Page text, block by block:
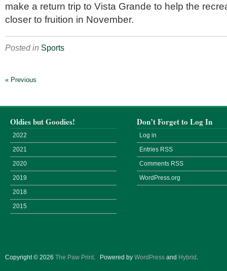
make a return trip to Vista Grande to help the
closer to fruition in November.
Posted in Sports
« Previous
Oldies but Goodies!
2022
2021
2020
2019
2018
2015
Don’t Forget to Log In
Log in
Entries RSS
Comments RSS
WordPress.org
Copyright © 2026 The Paw Print. Powered by WordPress and Hybrid .